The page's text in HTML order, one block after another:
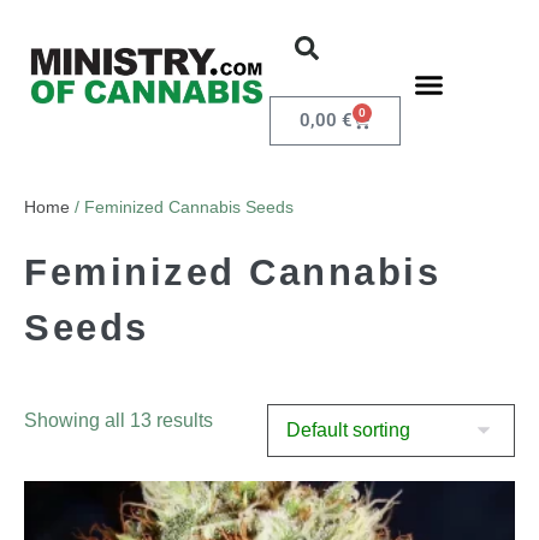
0,00 € 0
Home / Feminized Cannabis Seeds
Feminized Cannabis
Seeds
Showing all 13 results